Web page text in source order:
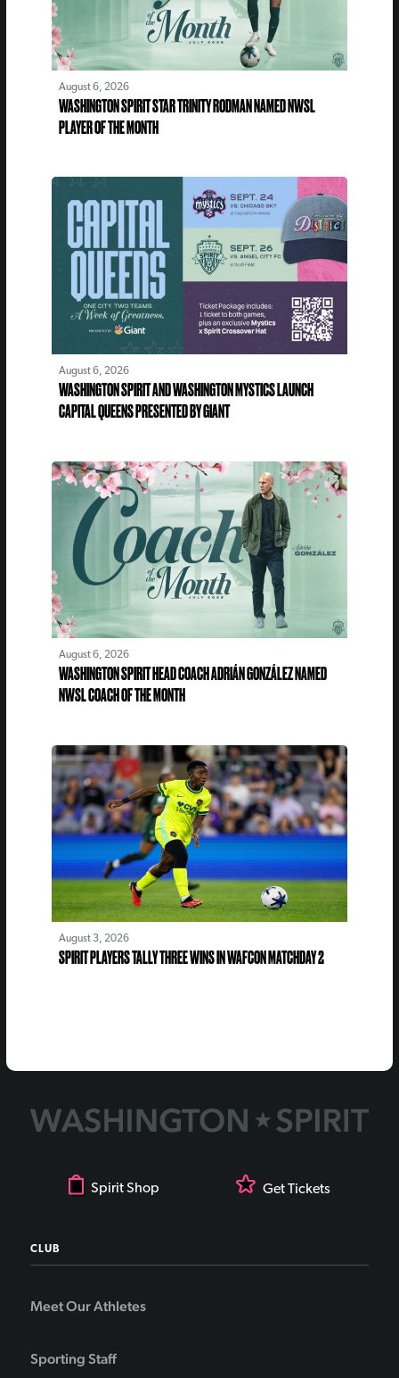
August 6, 2026
WASHINGTON SPIRIT STAR TRINITY RODMAN NAMED NWSL
PLAYER OF THE MONTH
August 6, 2026
WASHINGTON SPIRIT AND WASHINGTON MYSTICS LAUNCH
CAPITAL QUEENS PRESENTED BY GIANT
August 6, 2026
WASHINGTON SPIRIT HEAD COACH ADRIÁN GONZÁLEZ NAMED
NWSL COACH OF THE MONTH
August 3, 2026
SPIRIT PLAYERS TALLY THREE WINS IN WAFCON MATCHDAY 2
Spirit Shop Get Tickets
CLUB
Meet Our Athletes
Sporting Staff